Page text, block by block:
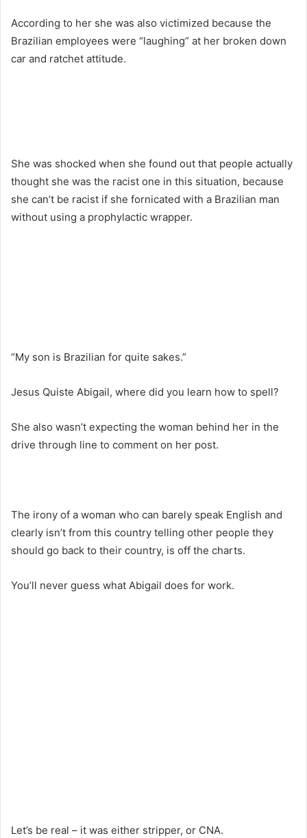
According to her she was also victimized because the
Brazilian employees were “laughing” at her broken down
car and ratchet attitude.
She was shocked when she found out that people actually
thought she was the racist one in this situation, because
she can’t be racist if she fornicated with a Brazilian man
without using a prophylactic wrapper.
“My son is Brazilian for quite sakes.”
Jesus Quiste Abigail, where did you learn how to spell?
She also wasn’t expecting the woman behind her in the
drive through line to comment on her post.
The irony of a woman who can barely speak English and
clearly isn’t from this country telling other people they
should go back to their country, is off the charts.
You’ll never guess what Abigail does for work.
Let’s be real – it was either stripper, or CNA.